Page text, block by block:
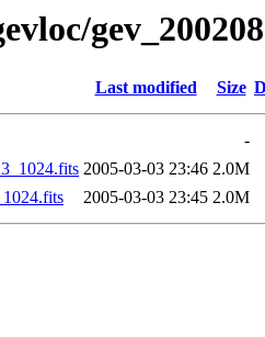
Last modified Size
-
2005-03-03 23:46 2.0M
2005-03-03 23:45 2.0M